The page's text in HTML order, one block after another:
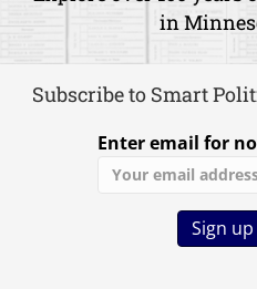
in
Subscribe to Smart
Enter email for